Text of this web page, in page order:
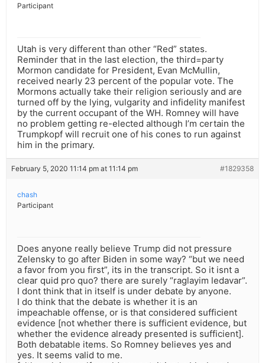
Participant
Utah is very different than other “Red” states.
Reminder that in the last election, the third=party
Mormon candidate for President, Evan McMullin,
received nearly 23 percent of the popular vote. The
Mormons actually take their religion seriously and are
turned off by the lying, vulgarity and infidelity manifest
by the current occupant of the WH. Romney will have
no problem getting re-elected although I’m certain the
Trumpkopf will recruit one of his cones to run against
him in the primary.
February 5, 2020 11:14 pm at 11:14 pm #1829358
chash
Participant
Does anyone really believe Trump did not pressure
Zelensky to go after Biden in some way? “but we need
a favor from you first”, its in the transcript. So it isnt a
clear quid pro quo? there are surely “raglayim ledavar”.
I dont think that in itself is under debate by anyone.
I do think that the debate is whether it is an
impeachable offense, or is that considered sufficient
evidence [not whether there is sufficient evidence, but
whether the evidence already presented is sufficient].
Both debatable items. So Romney believes yes and
yes. It seems valid to me.